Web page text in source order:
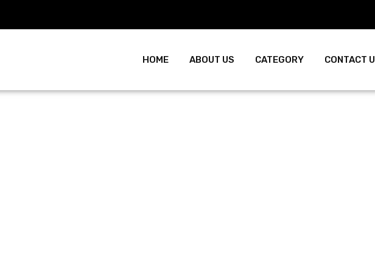
HOME ABOUT US CATEGORY CONTACT